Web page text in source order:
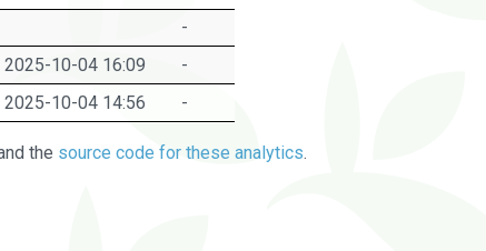
-
2025-10-04 16:09
-
2025-10-04 14:56 -
the source code for these analytics.